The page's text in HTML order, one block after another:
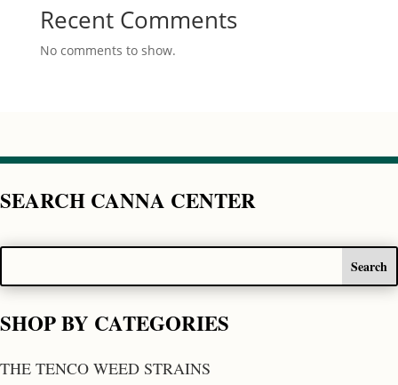
Recent Comments
No comments to show.
SEARCH CANNA CENTER
SHOP BY CATEGORIES
THE TENCO WEED STRAINS